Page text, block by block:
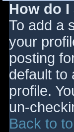
How do
To add a
your
posting
default to
profile.
un-
Back to